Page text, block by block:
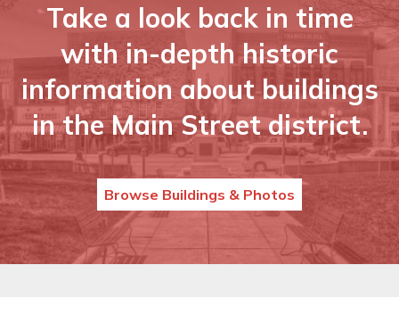
Take a look back in time
with in-depth historic
information about buildings
in the Main Street district.
Browse Buildings & Photos